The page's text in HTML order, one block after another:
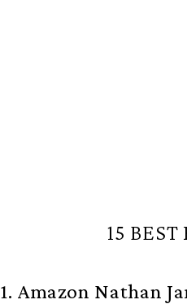
15
1. Amazon Nathan